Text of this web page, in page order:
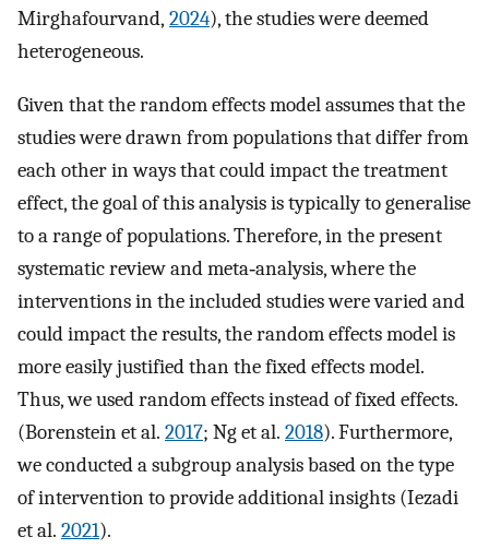
Mirghafourvand, 2024), the studies were deemed
heterogeneous.
Given that the random effects model assumes that the
studies were drawn from populations that differ from
each other in ways that could impact the treatment
effect, the goal of this analysis is typically to generalise
to a range of populations. Therefore, in the present
systematic review and meta‐analysis, where the
interventions in the included studies were varied and
could impact the results, the random effects model is
more easily justified than the fixed effects model.
Thus, we used random effects instead of fixed effects.
(Borenstein et al. 2017; Ng et al. 2018). Furthermore,
we conducted a subgroup analysis based on the type
of intervention to provide additional insights (Iezadi
et al. 2021).